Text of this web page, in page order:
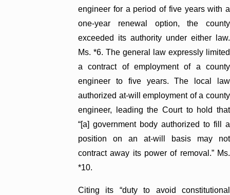
engineer for a period of five years with a
one-year renewal option, the county
exceeded its authority under either law.
Ms. *6. The general law expressly limited
a contract of employment of a county
engineer to five years. The local law
authorized at-will employment of a county
engineer, leading the Court to hold that
“[a] government body authorized to fill a
position on an at-will basis may not
contract away its power of removal.” Ms.
*10.
Citing its “duty to avoid constitutional